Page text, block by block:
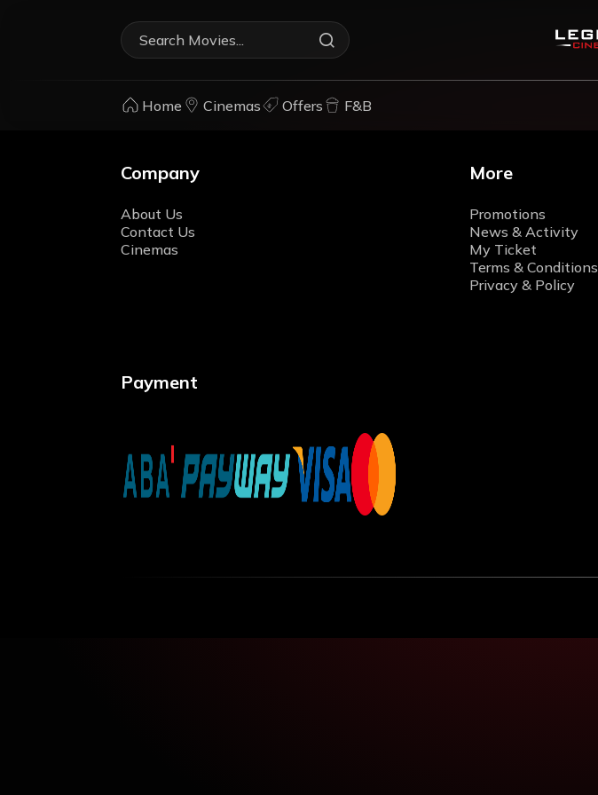
Home Cinemas Offers F&B
Company
About Us
Contact Us
Cinemas
More
Promotions
News & Activity
My Ticket
Terms & Conditions
Privacy & Policy
Payment